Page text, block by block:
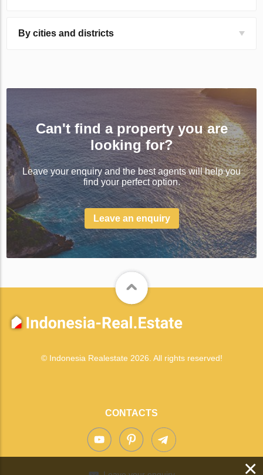
By cities and districts
Can't find a property you are
looking for?
Leave your enquiry and the best agents will help you
find your perfect option.
Leave an enquiry
© Indonesia Realestate 2026. All rights reserved!
CONTACTS
×